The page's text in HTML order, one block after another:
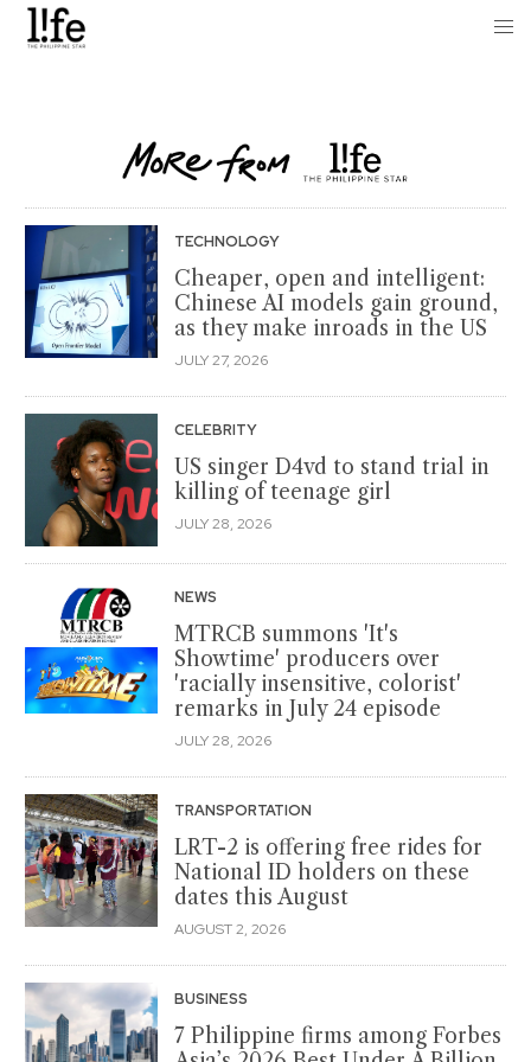
TECHNOLOGY
Cheaper, open and intelligent:
Chinese AI models gain ground,
as they make inroads in the US
JULY 27, 2026
CELEBRITY
US singer D4vd to stand trial in
killing of teenage girl
JULY 28, 2026
NEWS
MTRCB summons 'It's
Showtime' producers over
'racially insensitive, colorist'
remarks in July 24 episode
JULY 28, 2026
TRANSPORTATION
LRT-2 is offering free rides for
National ID holders on these
dates this August
AUGUST 2, 2026
BUSINESS
7 Philippine firms among Forbes